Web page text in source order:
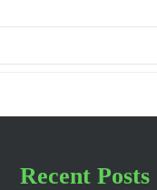
Recent Posts